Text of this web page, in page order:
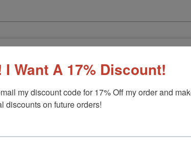
I Want A 17% Discount!
my discount code for 17% Off my order and
discounts on future orders!